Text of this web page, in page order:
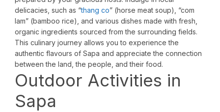
delicacies, such as “thang co” (horse meat soup), “com
lam” (bamboo rice), and various dishes made with fresh,
organic ingredients sourced from the surrounding fields.
This culinary journey allows you to experience the
authentic flavours of Sapa and appreciate the connection
between the land, the people, and their food.
Outdoor Activities in
Sapa